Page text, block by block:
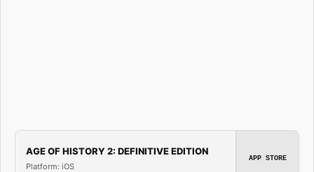
AGE OF HISTORY 2: DEFINITIVE EDITION
Platform: iOS
APP STORE